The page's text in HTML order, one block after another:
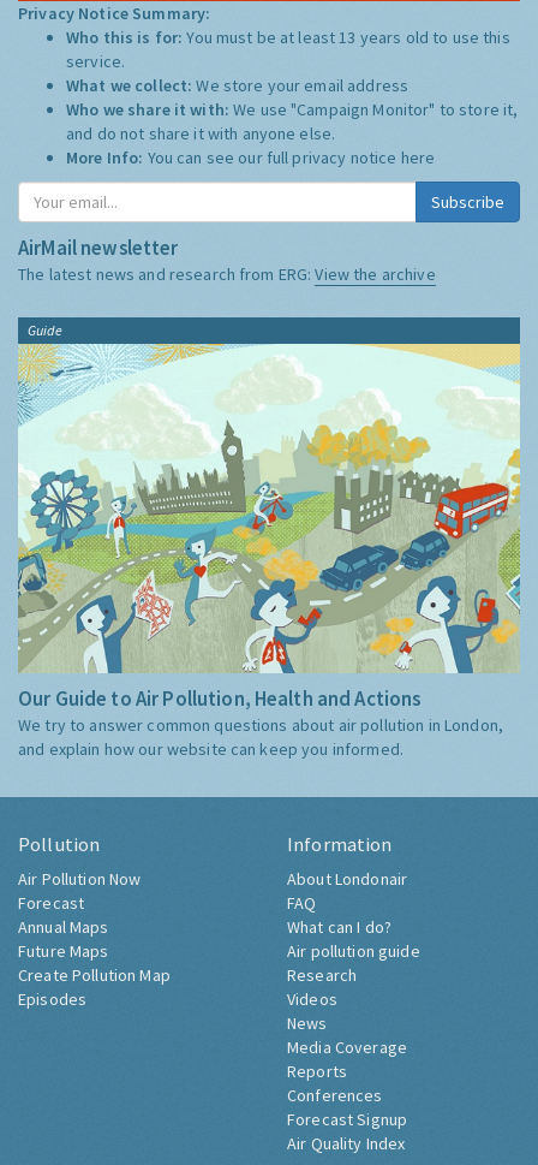
Privacy Notice Summary:
Who this is for:You must be at least 13 years old to use this
service.
What we collect:We store your email address
Who we share it with:We use "Campaign Monitor" to store it,
and do not share it with anyone else.
More Info: You can see our full privacy notice here
Subscribe
AirMail newsletter
The latest news and research from ERG:View the archive
Guide
Our Guide to Air Pollution, Health and Actions
We try to answer common questions about air pollution in London,
and explain how our website can keep you informed.
Pollution
Air Pollution Now
Forecast
Annual Maps
Future Maps
Create Pollution Map
Episodes
Information
About Londonair
FAQ
What can I do?
Air pollution guide
Research
Videos
News
Media Coverage
Reports
Conferences
Forecast Signup
Air Quality Index